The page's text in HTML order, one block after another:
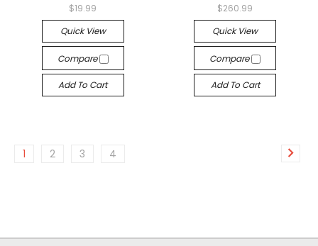
$19.99
Quick View
Compare
Add To Cart
$260.99
Quick View
Compare
Add To Cart
1 2 3 4